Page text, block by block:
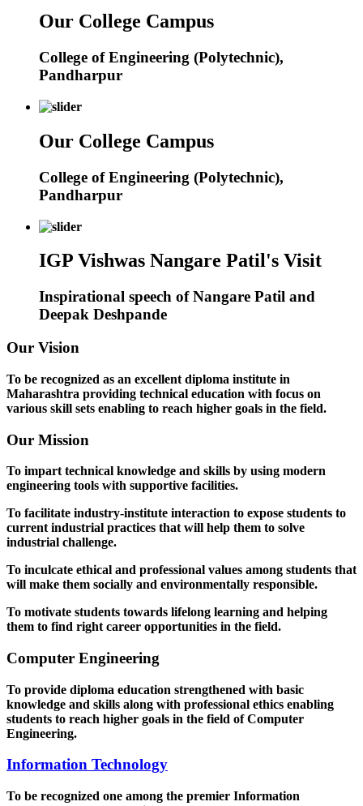
Our College Campus
College of Engineering (Polytechnic),
Pandharpur
Our College Campus
College of Engineering (Polytechnic),
Pandharpur
IGP Vishwas Nangare Patil's Visit
Inspirational speech of Nangare Patil and
Deepak Deshpande
Our Vision
To be recognized as an excellent diploma institute in
Maharashtra providing technical education with focus on
various skill sets enabling to reach higher goals in the field.
Our Mission
To impart technical knowledge and skills by using modern
engineering tools with supportive facilities.
To facilitate industry-institute interaction to expose students to
current industrial practices that will help them to solve
industrial challenge.
To inculcate ethical and professional values among students that
will make them socially and environmentally responsible.
To motivate students towards lifelong learning and helping
them to find right career opportunities in the field.
Computer Engineering
To provide diploma education strengthened with basic
knowledge and skills along with professional ethics enabling
students to reach higher goals in the field of Computer
Engineering.
Information Technology
To be recognized one among the premier Information